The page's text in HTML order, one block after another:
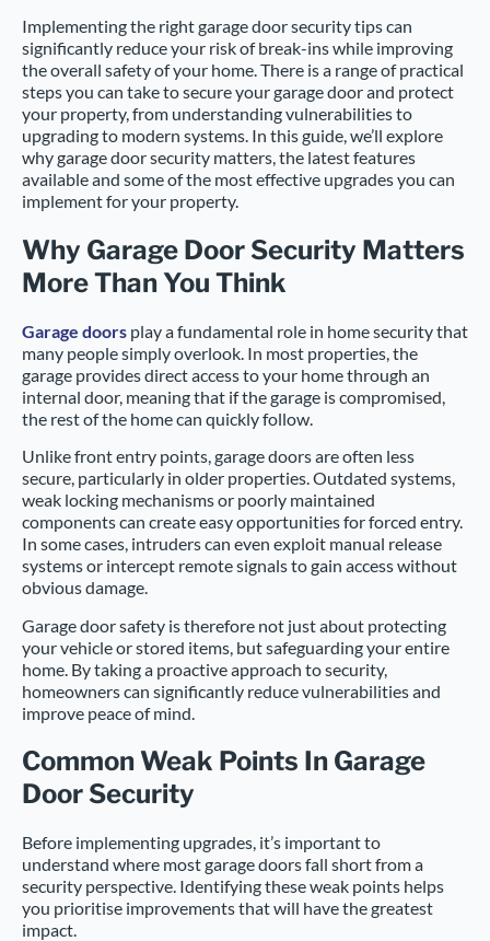
Implementing the right garage door security tips can
significantly reduce your risk of break-ins while improving
the overall safety of your home. There is a range of practical
steps you can take to secure your garage door and protect
your property, from understanding vulnerabilities to
upgrading to modern systems. In this guide, we’ll explore
why garage door security matters, the latest features
available and some of the most effective upgrades you can
implement for your property.
Why Garage Door Security Matters
More Than You Think
Garage doors play a fundamental role in home security that
many people simply overlook. In most properties, the
garage provides direct access to your home through an
internal door, meaning that if the garage is compromised,
the rest of the home can quickly follow.
Unlike front entry points, garage doors are often less
secure, particularly in older properties. Outdated systems,
weak locking mechanisms or poorly maintained
components can create easy opportunities for forced entry.
In some cases, intruders can even exploit manual release
systems or intercept remote signals to gain access without
obvious damage.
Garage door safety is therefore not just about protecting
your vehicle or stored items, but safeguarding your entire
home. By taking a proactive approach to security,
homeowners can significantly reduce vulnerabilities and
improve peace of mind.
Common Weak Points In Garage
Door Security
Before implementing upgrades, it’s important to
understand where most garage doors fall short from a
security perspective. Identifying these weak points helps
you prioritise improvements that will have the greatest
impact.